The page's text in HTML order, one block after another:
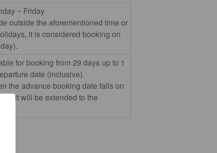
~ Friday
outside the aforementioned time or
it is considered booking on
for booking from 29 days up to 1
date (inclusive).
the advance booking date falls on
it will be extended to the